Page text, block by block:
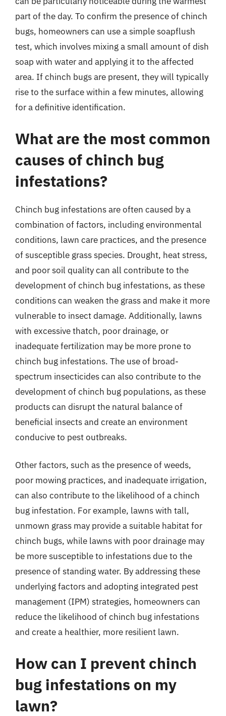
part of the day. To confirm the presence of chinch
bugs, homeowners can use a simple soapflush
test, which involves mixing a small amount of dish
soap with water and applying it to the affected
area. If chinch bugs are present, they will typically
rise to the surface within a few minutes, allowing
for a definitive identification.
What are the most common
causes of chinch bug
infestations?
Chinch bug infestations are often caused by a
combination of factors, including environmental
conditions, lawn care practices, and the presence
of susceptible grass species. Drought, heat stress,
and poor soil quality can all contribute to the
development of chinch bug infestations, as these
conditions can weaken the grass and make it more
vulnerable to insect damage. Additionally, lawns
with excessive thatch, poor drainage, or
inadequate fertilization may be more prone to
chinch bug infestations. The use of broad-
spectrum insecticides can also contribute to the
development of chinch bug populations, as these
products can disrupt the natural balance of
beneficial insects and create an environment
conducive to pest outbreaks.
Other factors, such as the presence of weeds,
poor mowing practices, and inadequate irrigation,
can also contribute to the likelihood of a chinch
bug infestation. For example, lawns with tall,
unmown grass may provide a suitable habitat for
chinch bugs, while lawns with poor drainage may
be more susceptible to infestations due to the
presence of standing water. By addressing these
underlying factors and adopting integrated pest
management (IPM) strategies, homeowners can
reduce the likelihood of chinch bug infestations
and create a healthier, more resilient lawn.
How can I prevent chinch
bug infestations on my
lawn?